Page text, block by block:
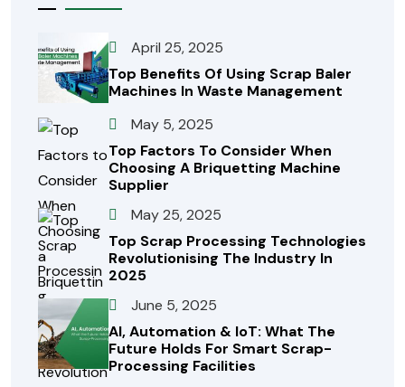
April 25, 2025
Top Benefits Of Using Scrap Baler
Machines In Waste Management
May 5, 2025
Top Factors To Consider When
Choosing A Briquetting Machine
Supplier
May 25, 2025
Top Scrap Processing Technologies
Revolutionising The Industry In
2025
June 5, 2025
AI, Automation & IoT: What The
Future Holds For Smart Scrap-
Processing Facilities